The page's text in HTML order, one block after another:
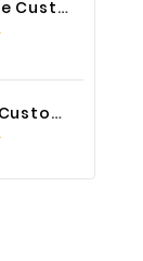
Wholesale Custom Logo Paper Packaging Box for Chocolate
Hot Sale Custom LED Screen Module Color Foil China Supplier